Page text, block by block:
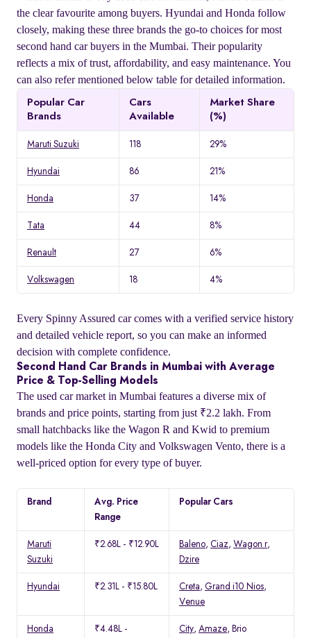
the clear favourite among buyers. Hyundai and Honda follow
closely, making these three brands the go-to choices for most
second hand car buyers in the Mumbai. Their popularity
reflects a mix of trust, affordability, and easy maintenance. You
can also refer mentioned below table for detailed information.
Popular Car
Brands
Cars
Available
Market Share
(%)
Maruti Suzuki 118 29%
Hyundai 86 21%
Honda 37 14%
Tata 44 8%
Renault 27 6%
Volkswagen 18 4%
Every Spinny Assured car comes with a verified service history
and detailed vehicle report, so you can make an informed
decision with complete confidence.
Second Hand Car Brands in Mumbai with Average
Price & Top-Selling Models
The used car market in Mumbai features a diverse mix of
brands and price points, starting from just ₹2.2 lakh. From
small hatchbacks like the Wagon R and Kwid to premium
models like the Honda City and Volkswagen Vento, there is a
well-priced option for every type of buyer.
Brand
Avg. Price
Range
Popular Cars
Maruti
Suzuki
₹2.68L - ₹12.90L Baleno, Ciaz, Wagon r,
Dzire
Hyundai ₹2.31L - ₹15.80L Creta, Grand i10 Nios,
Venue
Honda
₹4.48L -
City, Amaze, Brio